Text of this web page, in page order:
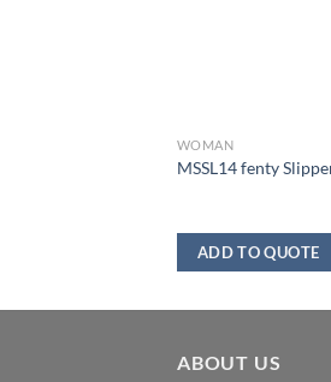
WOMAN
MSSL14 fenty
ADD TO QUOTE
ABOUT US